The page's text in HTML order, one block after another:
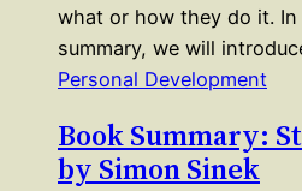
what or how they do it.
summary, we will
Personal Development
Book Summary:
by Simon Sinek